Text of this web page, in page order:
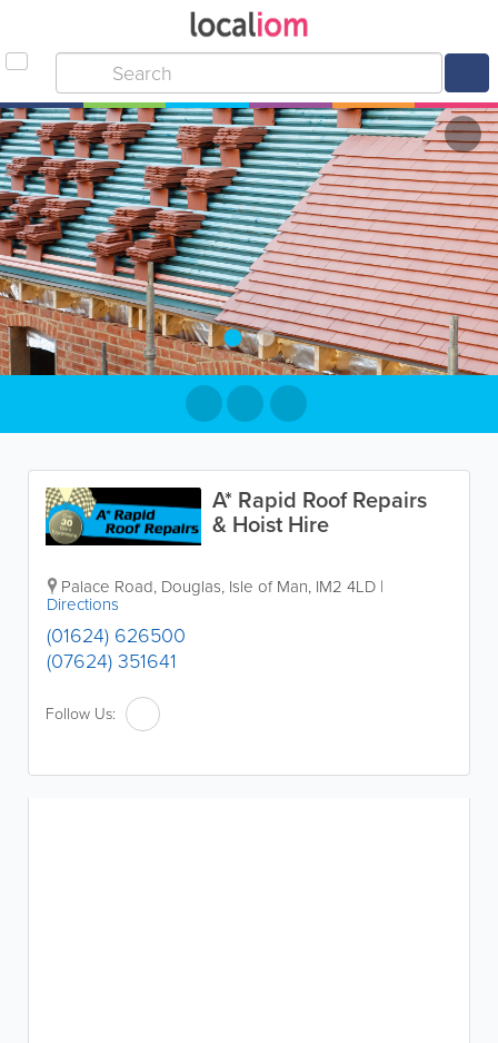
A* Rapid Roof Repairs
& Hoist Hire
Palace Road, Douglas, Isle of Man, IM2 4LD |
Directions
(01624) 626500
(07624) 351641
Follow Us: